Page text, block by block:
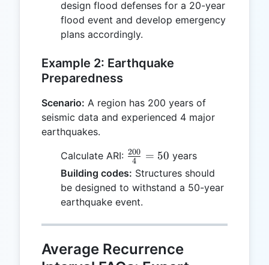
design flood defenses for a 20-year
flood event and develop emergency
plans accordingly.
Example 2: Earthquake
Preparedness
Scenario: A region has 200 years of
seismic data and experienced 4 major
earthquakes.
Calculate ARI: \frac{200}
{4} = 50
4
200 = 50 years
Building codes: Structures should
be designed to withstand a 50-year
earthquake event.
Average Recurrence